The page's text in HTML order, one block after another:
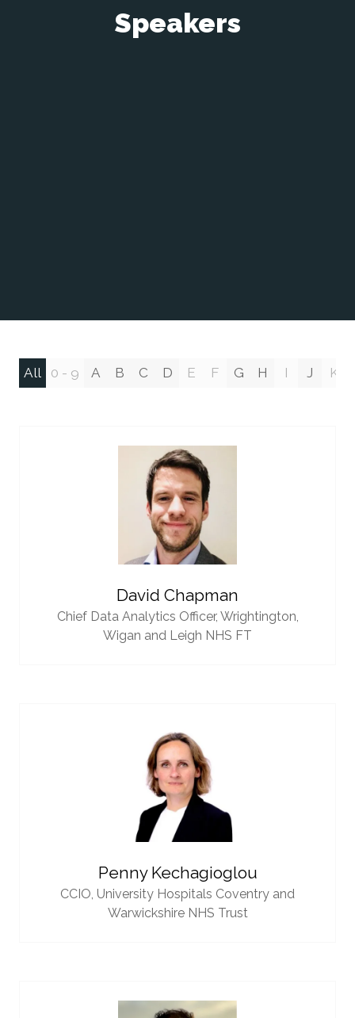
Speakers
All 0 - 9 A B C D E F G H I J K
David Chapman
Chief Data Analytics Officer, Wrightington,
Wigan and Leigh NHS FT
Penny Kechagioglou
CCIO, University Hospitals Coventry and
Warwickshire NHS Trust